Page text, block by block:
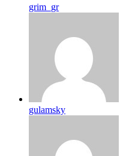
grim_gr
gulamsky